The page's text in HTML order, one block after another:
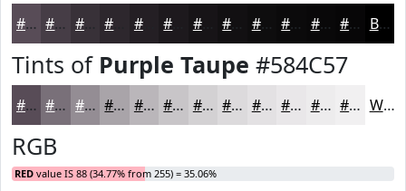
#584C57 #463D46 #383138 #241F24 #171417 #0E0D0E #0B0A0B #090809 #070607 Black
Tints of Purple Taupe #584C57
#584C57 #797079 #948D94 #A9A4A9 #BAB6BA #C8C5C8 #D3D1D3 #DCDADC #E3E1E3 #E9E7E9 #EDECED #F1F0F1 White
RGB
RED value IS 88 (34.77% from 255) = 35.06%